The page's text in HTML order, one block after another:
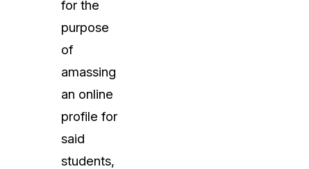
for the
purpose
of
amassing
an online
profile for
said
students,